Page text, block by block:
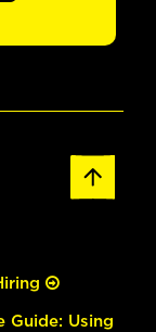
Guide: Using